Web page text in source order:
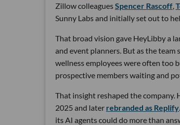
Zillow colleaguesSpencer Rascoff,
Sunny Labs and initially set out to
That broad vision gave HeyLibby a
and event planners. But as the
wellness employees were often too
prospective members waiting and
That insight reshaped the company.
2025 and later rebranded as Replify
its AI agents could do more than